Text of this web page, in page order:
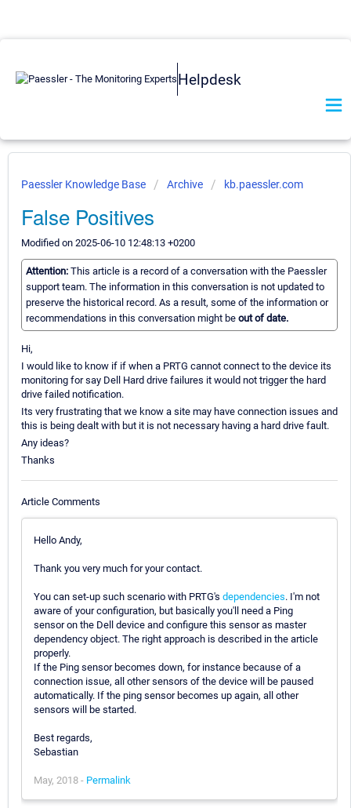
Helpdesk
Paessler Knowledge Base Archive kb.paessler.com
False Positives
Modified on 2025-06-10 12:48:13 +0200
Attention: This article is a record of a conversation with the Paessler
support team. The information in this conversation is not updated to
preserve the historical record. As a result, some of the information or
recommendations in this conversation might be out of date.
Hi,
I would like to know if if when a PRTG cannot connect to the device its
monitoring for say Dell Hard drive failures it would not trigger the hard
drive failed notification.
Its very frustrating that we know a site may have connection issues and
this is being dealt with but it is not necessary having a hard drive fault.
Any ideas?
Thanks
Article Comments
Hello Andy,
Thank you very much for your contact.
You can set-up such scenario with PRTG's dependencies. I'm not
aware of your configuration, but basically you'll need a Ping
sensor on the Dell device and configure this sensor as master
dependency object. The right approach is described in the article
properly.
If the Ping sensor becomes down, for instance because of a
connection issue, all other sensors of the device will be paused
automatically. If the ping sensor becomes up again, all other
sensors will be started.
Best regards,
Sebastian
May, 2018 - Permalink